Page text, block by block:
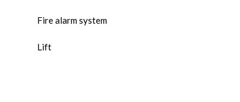
Fire alarm system
Lift